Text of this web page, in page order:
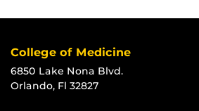
College of Medicine
6850 Lake Nona Blvd.
Orlando, Fl 32827